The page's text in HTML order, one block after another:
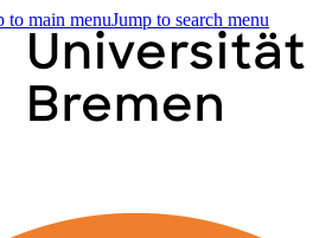
to main menuJump to search menu